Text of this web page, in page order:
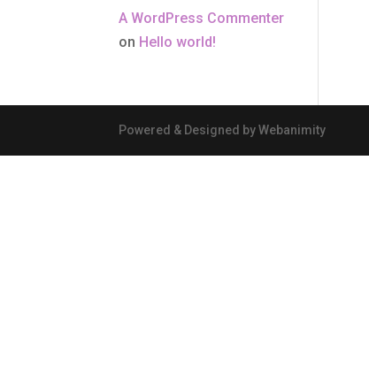
A WordPress Commenter
on Hello world!
Powered & Designed by Webanimity